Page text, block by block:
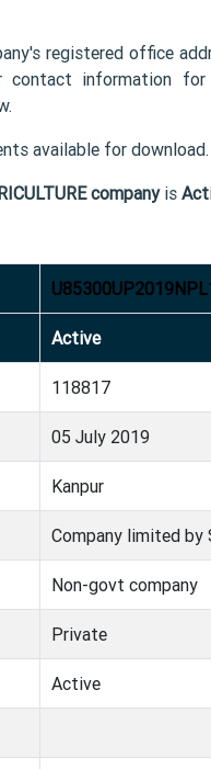
registered office
information for
available for download.
companyis
Active
118817
05 July 2019
Kanpur
Company limited by
Non-govt company
Private
Active